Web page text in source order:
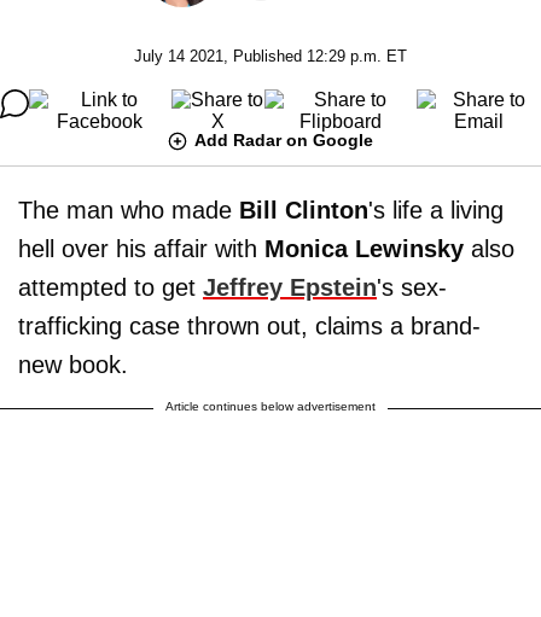
July 14 2021, Published 12:29 p.m. ET
Add Radar on Google
The man who made Bill Clinton's life a living
hell over his affair with Monica Lewinsky also
attempted to get Jeffrey Epstein's sex-
trafficking case thrown out, claims a brand-
new book.
Article continues below advertisement